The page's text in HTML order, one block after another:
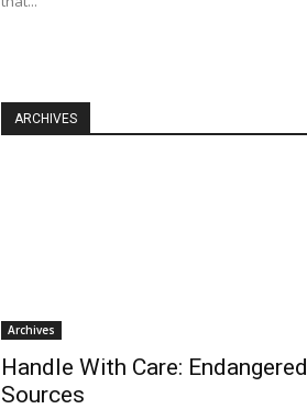
ARCHIVES
Archives
Handle With Care: Endangered
Sources